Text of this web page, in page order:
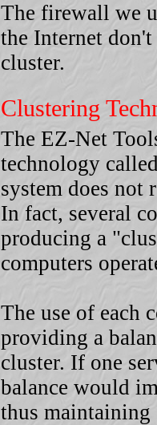
The firewall we
the Internet
cluster.
Clustering
The EZ-Net
technology
system does not
In fact, several
producing a
computers
The use of each
providing a
cluster. If one
balance would
thus